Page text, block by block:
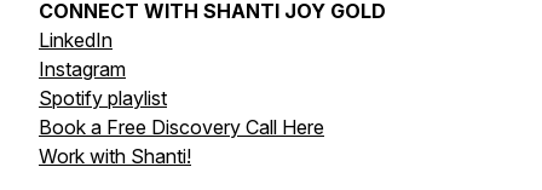
CONNECT WITH SHANTI JOY GOLD
LinkedIn
Instagram
Spotify playlist
Book a Free Discovery Call Here
Work with Shanti!